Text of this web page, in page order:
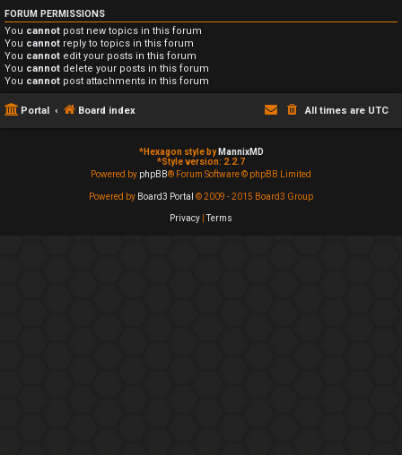
FORUM PERMISSIONS
You cannot post new topics in this forum
You cannot reply to topics in this forum
You cannot edit your posts in this forum
You cannot delete your posts in this forum
You cannot post attachments in this forum
Portal Board index All times are UTC
*Hexagon style by MannixMD
*Style version: 2.2.7
Powered by phpBB® Forum Software © phpBB Limited
Powered by Board3 Portal © 2009 - 2015 Board3 Group
Privacy |Terms